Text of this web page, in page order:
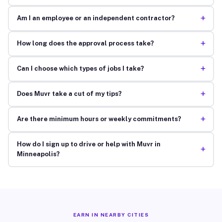
Am I an employee or an independent contractor? +
How long does the approval process take? +
Can I choose which types of jobs I take? +
Does Muvr take a cut of my tips? +
Are there minimum hours or weekly commitments? +
How do I sign up to drive or help with Muvr in
Minneapolis?
+
EARN IN NEARBY CITIES